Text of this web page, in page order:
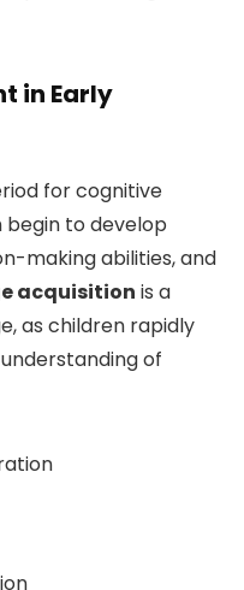
in Early
for cognitive
to develop
making abilities, and
acquisition is a
as children rapidly
of